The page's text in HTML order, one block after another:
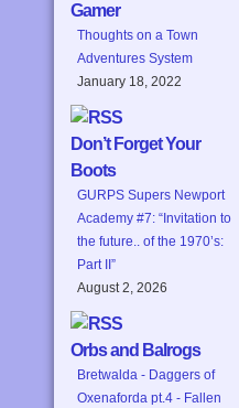
Gamer
Thoughts on a Town
Adventures System
January 18, 2022
Don’t Forget Your
Boots
GURPS Supers Newport
Academy #7: “Invitation to
the future.. of the 1970’s:
Part II”
August 2, 2026
Orbs and Balrogs
Bretwalda - Daggers of
Oxenaforda pt.4 - Fallen